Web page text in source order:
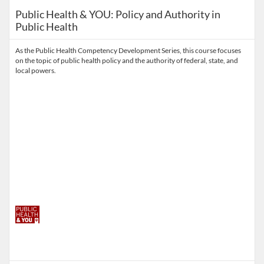
Public Health & YOU: Policy and Authority in
Public Health
As the Public Health Competency Development Series, this course focuses
on the topic of public health policy and the authority of federal, state, and
local powers.